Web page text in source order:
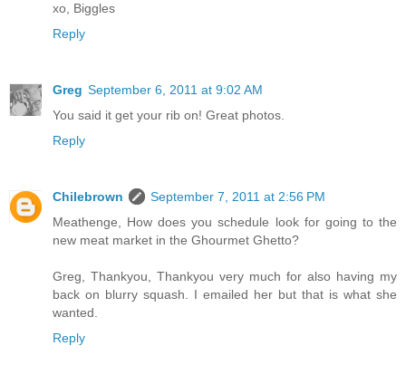
xo, Biggles
Reply
Greg September 6, 2011 at 9:02 AM
You said it get your rib on! Great photos.
Reply
Chilebrown
September 7, 2011 at 2:56 PM
Meathenge, How does you schedule look for going to the
new meat market in the Ghourmet Ghetto?
Greg, Thankyou, Thankyou very much for also having my
back on blurry squash. I emailed her but that is what she
wanted.
Reply